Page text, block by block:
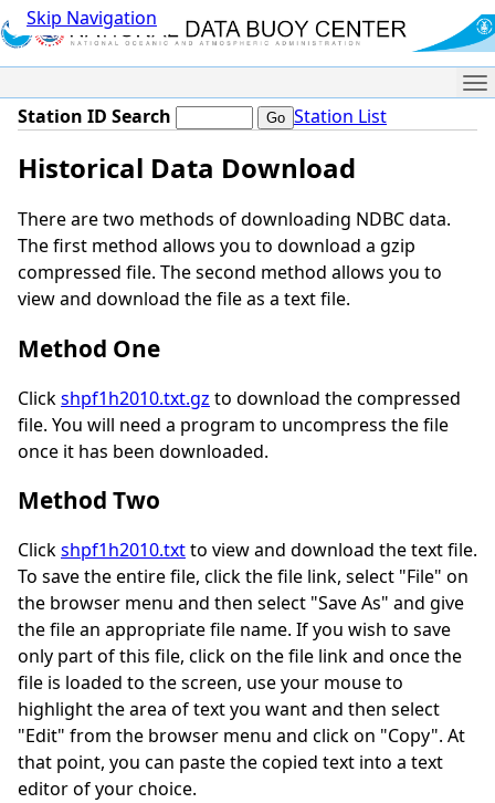
Skip Navigation
Station ID Search Station List
Historical Data Download
There are two methods of downloading NDBC data.
The first method allows you to download a gzip
compressed file. The second method allows you to
view and download the file as a text file.
Method One
Clickshpf1h2010.txt.gz to download the compressed
file. You will need a program to uncompress the file
once it has been downloaded.
Method Two
Clickshpf1h2010.txtto view and download the text file.
To save the entire file, click the file link, select "File" on
the browser menu and then select "Save As" and give
the file an appropriate file name. If you wish to save
only part of this file, click on the file link and once the
file is loaded to the screen, use your mouse to
highlight the area of text you want and then select
"Edit" from the browser menu and click on "Copy". At
that point, you can paste the copied text into a text
editor of your choice.